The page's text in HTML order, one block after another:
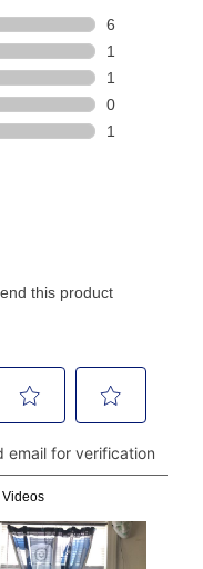
total monthly
checkout.
an origination fee,
Agreement and
and amount.
must be made
cash, checks,
cards, or you can
in online
and
at any time. If
6 months, you can